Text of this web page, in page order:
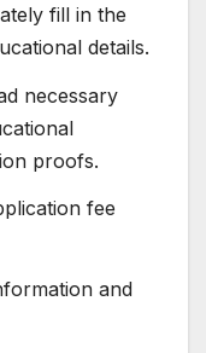
fill in the
details.
necessary
proofs.
fee
and